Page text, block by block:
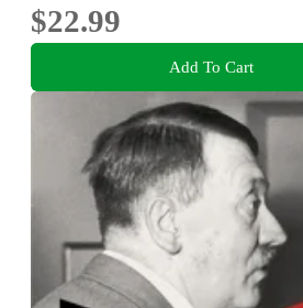
$22.99
Add To Cart